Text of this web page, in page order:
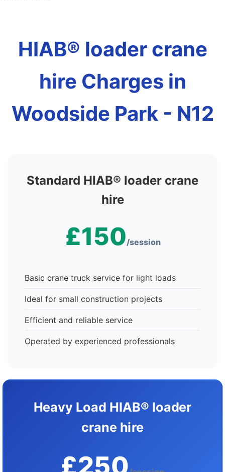
HIAB® loader crane
hire Charges in
Woodside Park - N12
Standard HIAB® loader crane
hire
£150/session
Basic crane truck service for light loads
Ideal for small construction projects
Efficient and reliable service
Operated by experienced professionals
Heavy Load HIAB® loader
crane hire
£250